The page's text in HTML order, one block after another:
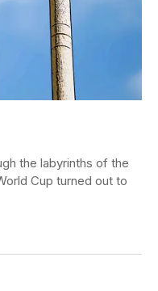
the labyrinths of the
Cup turned out to